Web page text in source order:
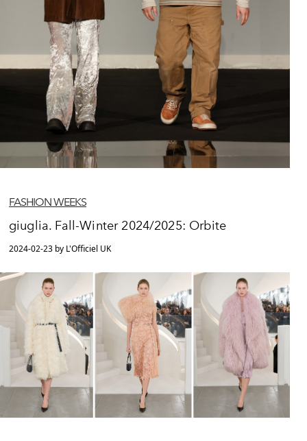
FASHION WEEKS
giuglia. Fall-Winter 2024/2025: Orbite
2024-02-23 by L'Officiel UK